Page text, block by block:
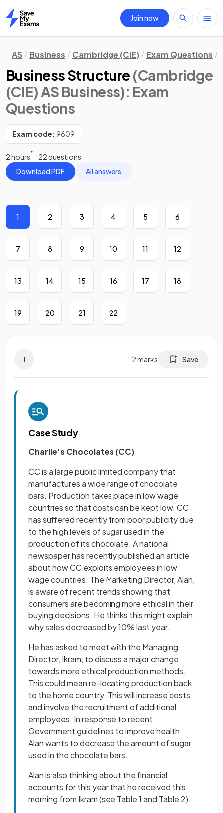
Home
Join now
AS Business Cambridge (CIE) Exam Questions
Business Structure (Cambridge
(CIE) AS Business): Exam
Questions
Exam code: 9609
2 hours
22 questions
Download PDF
All answers
1 2 3 4 5 6
7 8 9 10 11 12
13 14 15 16 17 18
19 20 21 22
1 2marks Save
Case Study
Charlie’s Chocolates (CC)
CC is a large public limited company that
manufactures a wide range of chocolate
bars. Production takes place in low wage
countries so that costs can be kept low. CC
has suffered recently from poor publicity due
to the high levels of sugar used in the
production of its chocolate. A national
newspaper has recently published an article
about how CC exploits employees in low
wage countries. The Marketing Director, Alan,
is aware of recent trends showing that
consumers are becoming more ethical in their
buying decisions. He thinks this might explain
why sales decreased by 10% last year.
He has asked to meet with the Managing
Director, Ikram, to discuss a major change
towards more ethical production methods.
This could mean re-locating production back
to the home country. This will increase costs
and involve the recruitment of additional
employees. In response to recent
Government guidelines to improve health,
Alan wants to decrease the amount of sugar
used in the chocolate bars.
Alan is also thinking about the financial
accounts for this year that he received this
morning from Ikram (see Table 1 and Table 2).